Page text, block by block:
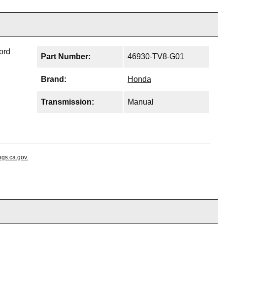
Part Number: 46930-TV8-G01
Brand: Honda
Transmission: Manual